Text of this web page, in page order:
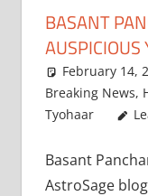
BASANT
AUSPICIOUS
February 14,
Breaking News,
Tyohaar
Basant
AstroSage